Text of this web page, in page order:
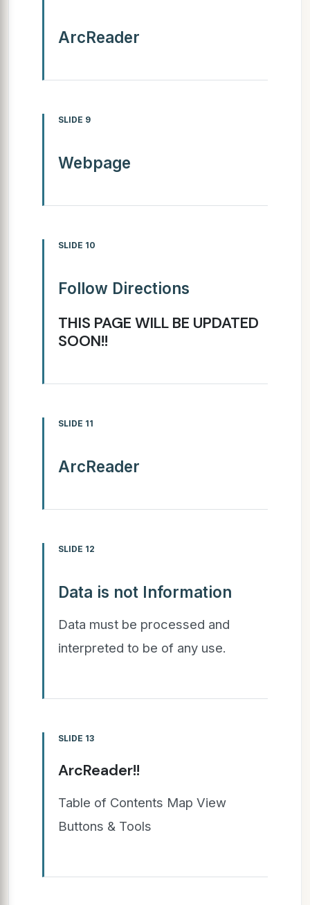
ArcReader
SLIDE 9
Webpage
SLIDE 10
Follow Directions
THIS PAGE WILL BE UPDATED
SOON!!
SLIDE 11
ArcReader
SLIDE 12
Data is not Information
Data must be processed and
interpreted to be of any use.
SLIDE 13
ArcReader!!
Table of Contents Map View
Buttons & Tools